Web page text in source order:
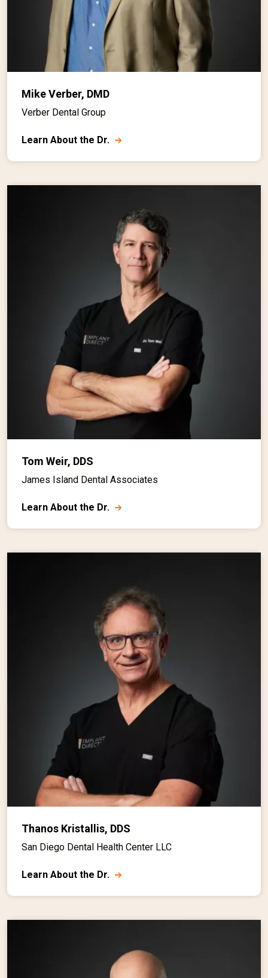
Mike Verber, DMD
Verber Dental Group
Learn About the Dr.
Tom Weir, DDS
James Island Dental Associates
Learn About the Dr.
Thanos Kristallis, DDS
San Diego Dental Health Center LLC
Learn About the Dr.